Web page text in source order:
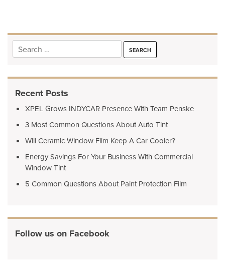
Search
for:
Recent Posts
XPEL Grows INDYCAR Presence With Team Penske
3 Most Common Questions About Auto Tint
Will Ceramic Window Film Keep A Car Cooler?
Energy Savings For Your Business With Commercial
Window Tint
5 Common Questions About Paint Protection Film
Follow us on Facebook